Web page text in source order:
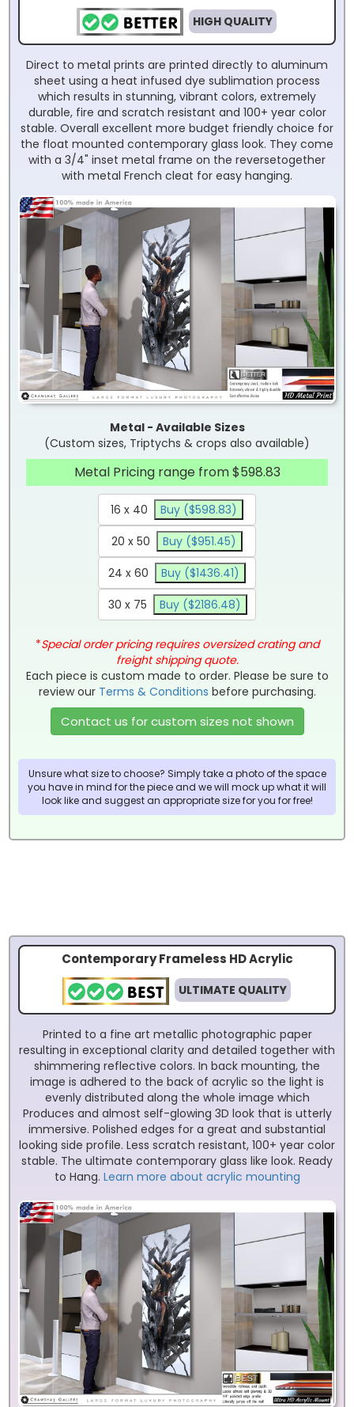
HIGH QUALITY
Direct to metal prints are printed directly to aluminum
sheet using a heat infused dye sublimation process
which results in stunning, vibrant colors, extremely
durable, fire and scratch resistant and 100+ year color
stable. Overall excellent more budget friendly choice for
the float mounted contemporary glass look. They come
with a 3/4" inset metal frame on the reversetogether
with metal French cleat for easy hanging.
Metal - Available Sizes
(Custom sizes, Triptychs & crops also available)
Metal Pricing range from $598.83
16 x 40
Buy ($598.83)
20 x 50
Buy ($951.45)
24 x 60
Buy ($1436.41)
30 x 75
Buy ($2186.48)
*Special order pricing requires oversized crating and
freight shipping quote.
Each piece is custom made to order. Please be sure to
review our Terms & Conditions before purchasing.
Contact us for custom sizes not shown
Unsure what size to choose? Simply take a photo of the space
you have in mind for the piece and we will mock up what it will
look like and suggest an appropriate size for you for free!
Contemporary Frameless HD Acrylic
ULTIMATE QUALITY
Printed to a fine art metallic photographic paper
resulting in exceptional clarity and detailed together with
shimmering reflective colors. In back mounting, the
image is adhered to the back of acrylic so the light is
evenly distributed along the whole image which
Produces and almost self-glowing 3D look that is utterly
immersive. Polished edges for a great and substantial
looking side profile. Less scratch resistant, 100+ year color
stable. The ultimate contemporary glass like look. Ready
to Hang. Learn more about acrylic mounting